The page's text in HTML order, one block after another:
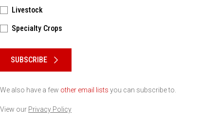
Livestock
Specialty Crops
SUBSCRIBE
We also have a few other email lists you can subscribe to.
View our Privacy Policy